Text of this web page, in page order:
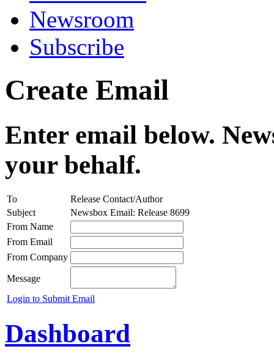
Newsroom
Subscribe
Create Email
Enter email below.
your behalf.
To
Release Contact/Author
Subject
Newsbox Email: Release 8699
From Name
From Email
From Company
Message
Login to Submit Email
Dashboard